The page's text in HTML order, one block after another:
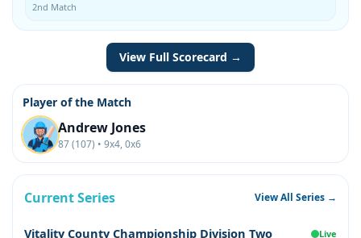
2nd Match
View Full Scorecard →
Player of the Match
Andrew Jones
87 (107) • 9x4, 0x6
Current Series View All Series →
Vitality County Championship Division Two Live